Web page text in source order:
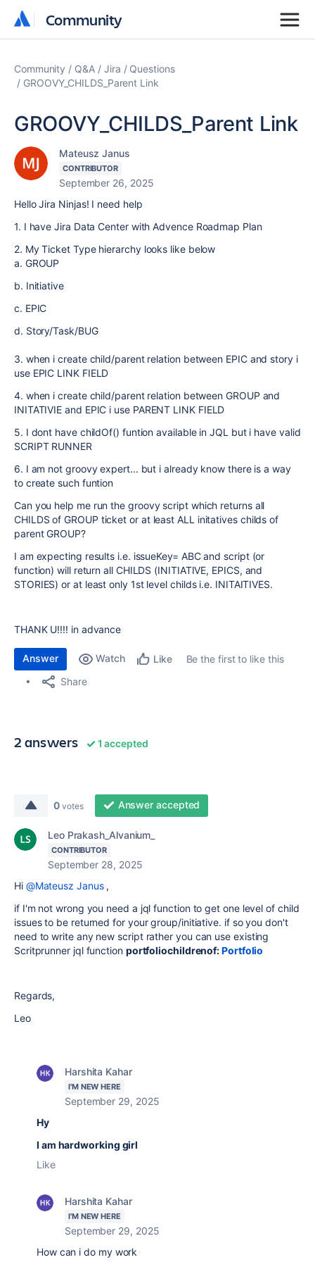
Community
Community
Community Q&A Jira
Questions
GROOVY_CHILDS_Parent Link
GROOVY_CHILDS_Parent Link
Mateusz Janus
CONTRIBUTOR
September 26, 2025
Hello Jira Ninjas! I need help
1. I have Jira Data Center with Advence Roadmap Plan
2. My Ticket Type hierarchy looks like below
a. GROUP
b. Initiative
c. EPIC
d. Story/Task/BUG
3. when i create child/parent relation between EPIC and story i
use EPIC LINK FIELD
4. when i create child/parent relation between GROUP and
INITATIVIE and EPIC i use PARENT LINK FIELD
5. I dont have childOf() funtion available in JQL but i have valid
SCRIPT RUNNER
6. I am not groovy expert... but i already know there is a way
to create such funtion
Can you help me run the groovy script which returns all
CHILDS of GROUP ticket or at least ALL initatives childs of
parent GROUP?
I am expecting results i.e. issueKey= ABC and script (or
function) will return all CHILDS (INITIATIVE, EPICS, and
STORIES) or at least only 1st level childs i.e. INITAITIVES.
THANK U!!!! in advance
Answer Watch Like
Be the first to like this
Share
2 answers 1 accepted
0 votes Answer accepted
Leo Prakash_Alvanium_
CONTRIBUTOR
September 28, 2025
Hi @Mateusz Janus,
if I'm not wrong you need a jql function to get one level of child
issues to be returned for your group/initiative. if so you don't
need to write any new script rather you can use existing
Scritprunner jql function portfoliochildrenof:Portfolio
Regards,
Leo
Harshita Kahar
I'M NEW HERE
September 29, 2025
Hy
I am hardworking girl
Like
Harshita Kahar
I'M NEW HERE
September 29, 2025
How can i do my work